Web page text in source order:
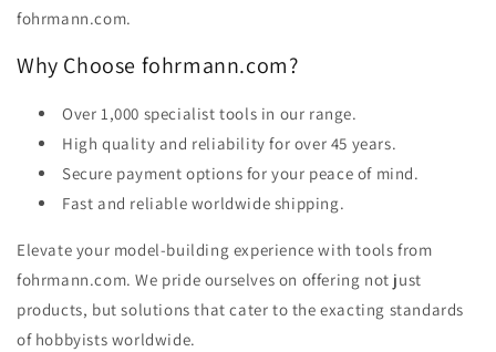
fohrmann.com.
Why Choose fohrmann.com?
Over 1,000 specialist tools in our range.
High quality and reliability for over 45 years.
Secure payment options for your peace of mind.
Fast and reliable worldwide shipping.
Elevate your model-building experience with tools from
fohrmann.com. We pride ourselves on offering not just
products, but solutions that cater to the exacting standards
of hobbyists worldwide.